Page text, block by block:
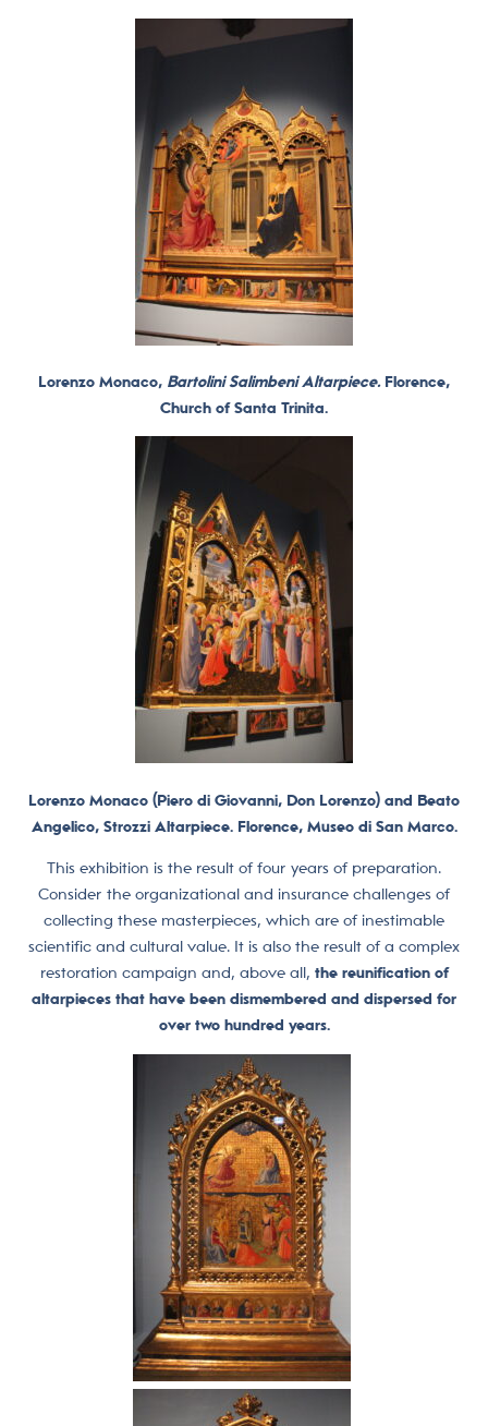
Lorenzo Monaco, Bartolini Salimbeni Altarpiece. Florence,
Church of Santa Trinita.
Lorenzo Monaco (Piero di Giovanni, Don Lorenzo) and Beato
Angelico, Strozzi Altarpiece. Florence, Museo di San Marco.
This exhibition is the result of four years of preparation.
Consider the organizational and insurance challenges of
collecting these masterpieces, which are of inestimable
scientific and cultural value. It is also the result of a complex
restoration campaign and, above all, the reunification of
altarpieces that have been dismembered and dispersed for
over two hundred years.